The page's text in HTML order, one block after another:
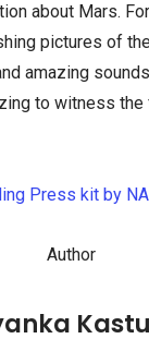
about Mars.
pictures of
amazing
to witness the
Press kit by
Author